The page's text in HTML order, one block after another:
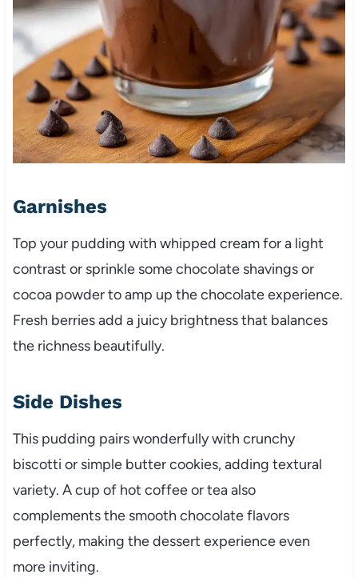
Garnishes
Top your pudding with whipped cream for a light
contrast or sprinkle some chocolate shavings or
cocoa powder to amp up the chocolate experience.
Fresh berries add a juicy brightness that balances
the richness beautifully.
Side Dishes
This pudding pairs wonderfully with crunchy
biscotti or simple butter cookies, adding textural
variety. A cup of hot coffee or tea also
complements the smooth chocolate flavors
perfectly, making the dessert experience even
more inviting.